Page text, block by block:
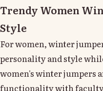
Trendy Women
Style
For women, winter
personality and style
women's winter jumpers
functionality with